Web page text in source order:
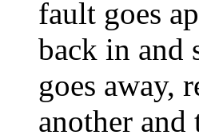
fault goes
back in and
goes away,
another and